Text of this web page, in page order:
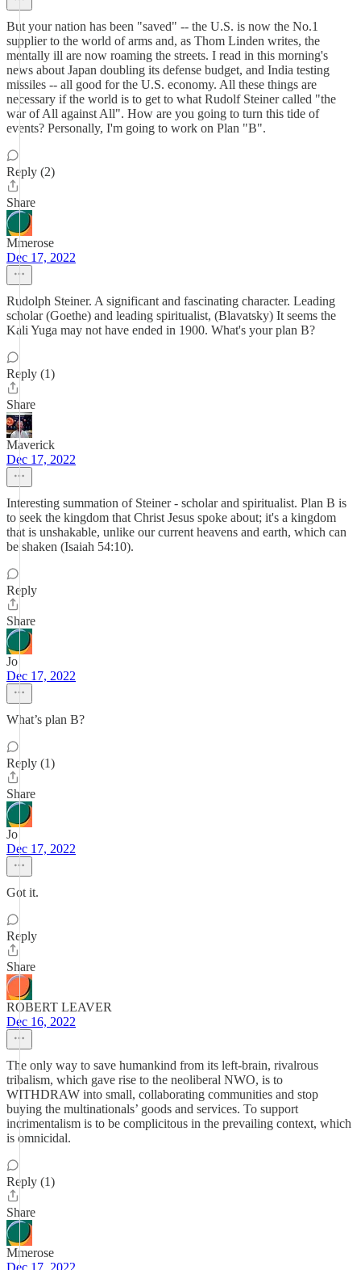
But your nation has been "saved" -- the U.S. is now the No.1
supplier to the world of arms and, as Thom Linden writes, the
mentally ill are now roaming the streets. I read in this morning's
news about Japan doubling its defense budget, and India testing
missiles -- all good for the U.S. economy. All these things are
necessary if the world is to get to what Rudolf Steiner called "the
war of All against All". How are you going to turn this tide of
events? Personally, I'm going to work on Plan "B".
Reply (2)
Share
Mmerose
Dec 17, 2022
Rudolph Steiner. A significant and fascinating character. Leading
scholar (Goethe) and leading spiritualist, (Blavatsky) It seems the
Kali Yuga may not have ended in 1900. What's your plan B?
Reply (1)
Share
Maverick
Dec 17, 2022
Interesting summation of Steiner - scholar and spiritualist. Plan B is
to seek the kingdom that Christ Jesus spoke about; it's a kingdom
that is unshakable, unlike our current heavens and earth, which can
be shaken (Isaiah 54:10).
Reply
Share
Jo
Dec 17, 2022
What’s plan B?
Reply (1)
Share
Jo
Dec 17, 2022
Got it.
Reply
Share
ROBERT LEAVER
Dec 16, 2022
The only way to save humankind from its left-brain, rivalrous
tribalism, which gave rise to the neoliberal NWO, is to
WITHDRAW into small, collaborating communities and stop
buying the multinationals’ goods and services. To support
incrimentalism is to be complicitous in the prevailing context, which
is omnicidal.
Reply (1)
Share
Mmerose
Dec 17, 2022